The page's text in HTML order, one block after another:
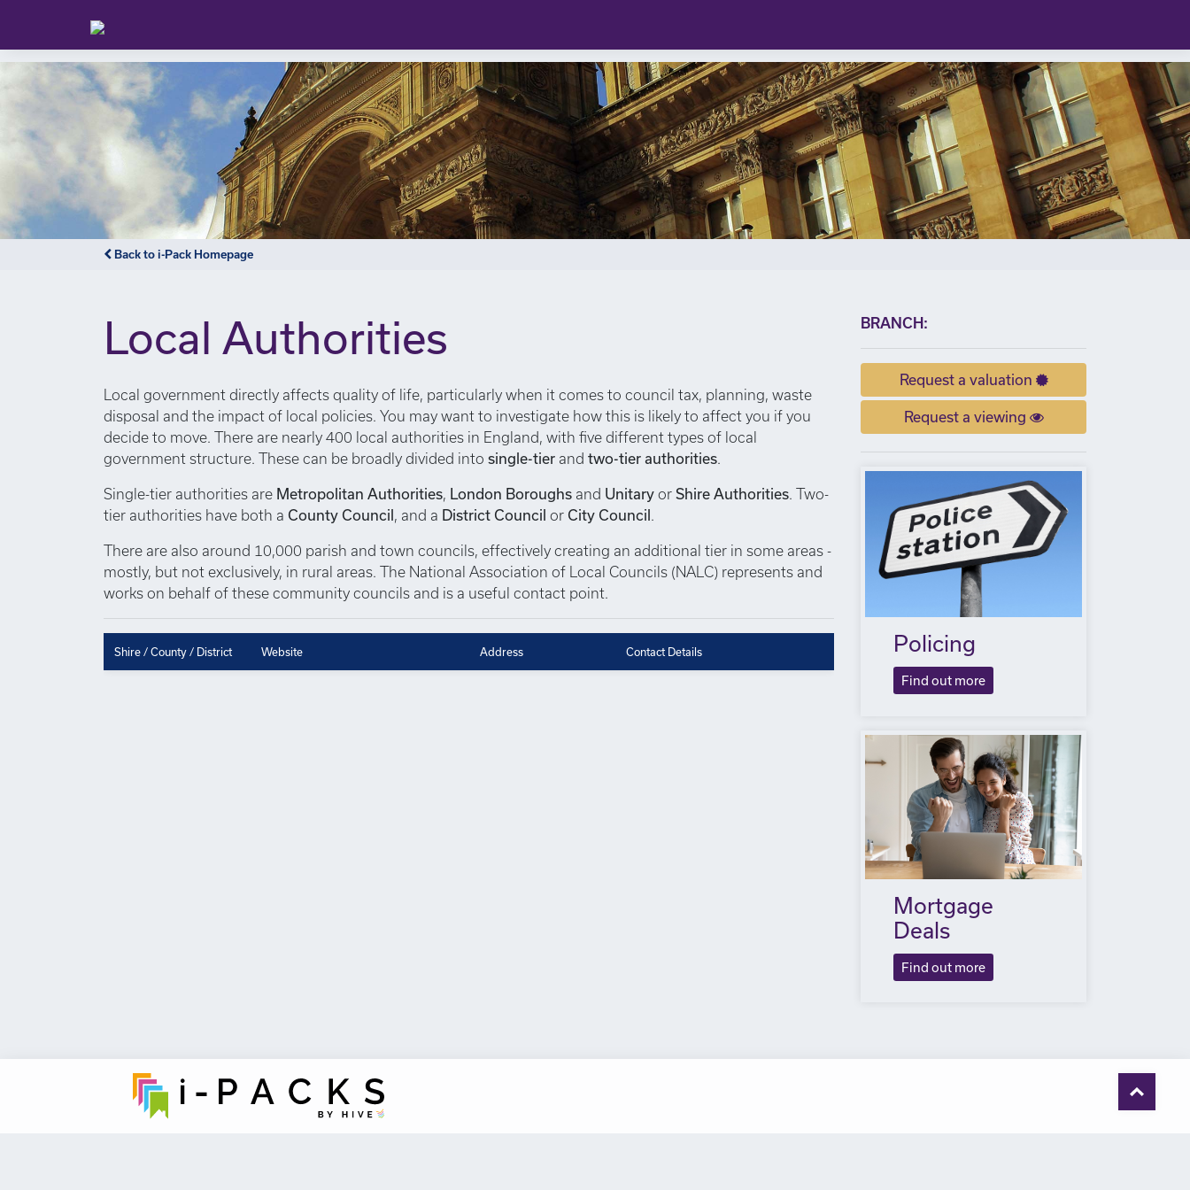
Back to i-Pack Homepage
Local Authorities
Local government directly affects quality of life, particularly when it comes to council tax, planning, waste
disposal and the impact of local policies. You may want to investigate how this is likely to affect you if you
decide to move. There are nearly 400 local authorities in England, with five different types of local
government structure. These can be broadly divided into single-tier and two-tier authorities.
Single-tier authorities are Metropolitan Authorities, London Boroughs and Unitary or Shire Authorities. Two-
tier authorities have both a County Council, and a District Council or City Council.
There are also around 10,000 parish and town councils, effectively creating an additional tier in some areas -
mostly, but not exclusively, in rural areas. The National Association of Local Councils (NALC) represents and
works on behalf of these community councils and is a useful contact point.
Shire / County / District Website Address Contact Details
BRANCH:
Request a valuation
Request a viewing
Policing
Find out more
Mortgage
Deals
Find out more